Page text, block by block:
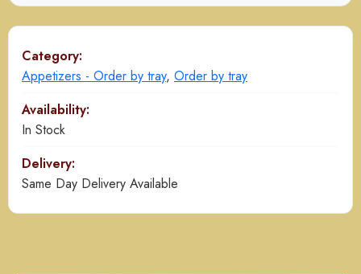
quantity
Category:
Appetizers - Order by tray, Order by tray
Availability:
In Stock
Delivery:
Same Day Delivery Available